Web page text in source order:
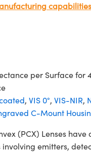
capabilities
per Surface for
, VIS 0°, VIS-NIR,
C-Mount
(PCX) Lenses
emitters,